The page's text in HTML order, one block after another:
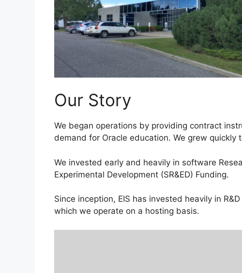
Our Story
We began operations by providing contract
demand for Oracle education. We grew
We invested early and heavily in software
Experimental Development (SR&ED) Funding.
Since inception, EIS has invested heavily in
which we operate on a hosting basis.